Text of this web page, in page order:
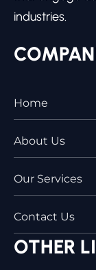
industries.
Home
About Us
Our Services
Contact Us
OTHER